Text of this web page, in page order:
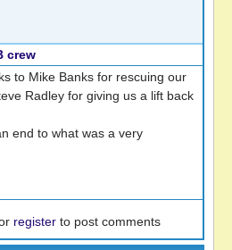
crew
to Mike Banks for rescuing our
Radley for giving us a lift back
end to what was a very
register to post comments